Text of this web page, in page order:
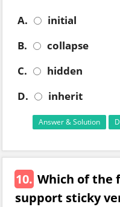
A.
initial
B.
collapse
C.
hidden
D.
inherit
Answer & Solution
10. Which of the
support sticky